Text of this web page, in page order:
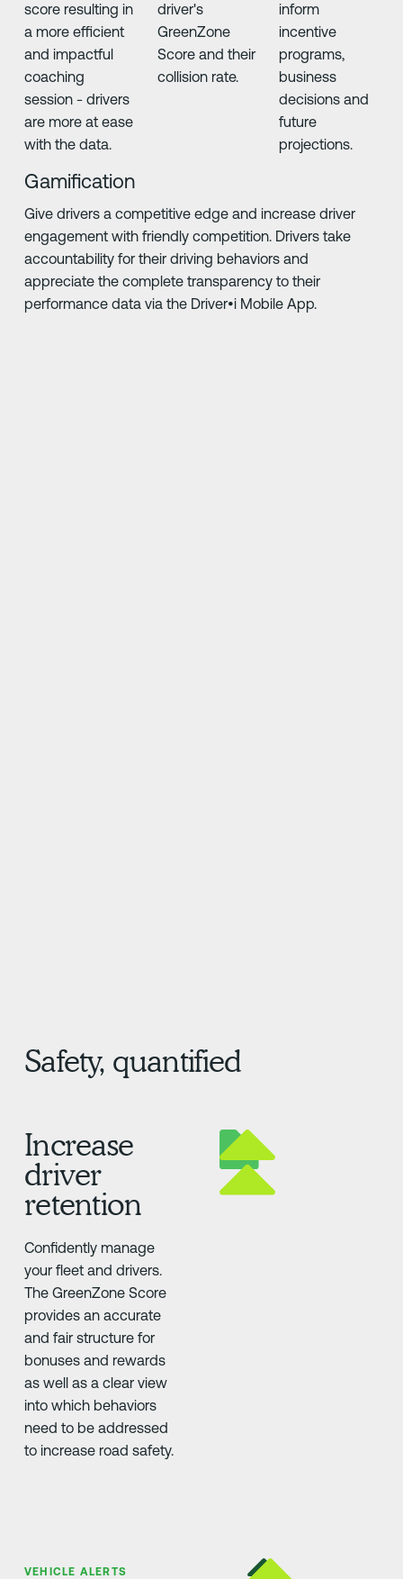
score resulting in
a more efficient
and impactful
coaching
session - drivers
are more at ease
with the data.
driver's
GreenZone
Score and their
collision rate.
inform
incentive
programs,
business
decisions and
future
projections.
Gamification
Give drivers a competitive edge and increase driver
engagement with friendly competition. Drivers take
accountability for their driving behaviors and
appreciate the complete transparency to their
performance data via the Driver•i Mobile App.
Safety, quantified
Increase
driver
retention
Confidently manage
your fleet and drivers.
The GreenZone Score
provides an accurate
and fair structure for
bonuses and rewards
as well as a clear view
into which behaviors
need to be addressed
to increase road safety.
VEHICLE ALERTS